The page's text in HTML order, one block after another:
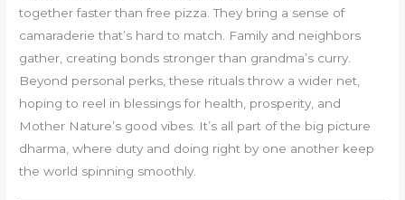
together faster than free pizza. They bring a sense of
camaraderie that’s hard to match. Family and neighbors
gather, creating bonds stronger than grandma’s curry.
Beyond personal perks, these rituals throw a wider net,
hoping to reel in blessings for health, prosperity, and
Mother Nature’s good vibes. It’s all part of the big picture
dharma, where duty and doing right by one another keep
the world spinning smoothly.